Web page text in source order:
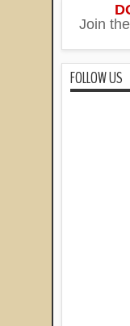
Join the
FOLLOW US